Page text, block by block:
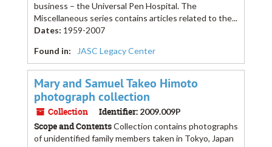
business – the Universal Pen Hospital. The
Miscellaneous series contains articles related to the...
Dates: 1959-2007
Found in:
JASC Legacy Center
Mary and Samuel Takeo Himoto
photograph collection
Collection Identifier: 2009.009P
Scope and ContentsCollection contains photographs
of unidentified family members taken in Tokyo, Japan